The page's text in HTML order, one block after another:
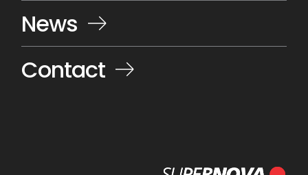
News
Contact